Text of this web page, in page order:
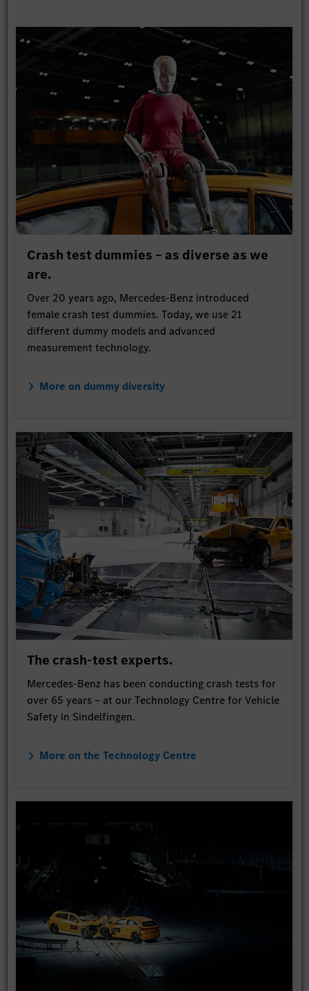
Crash test dummies – as diverse as we
are.
Over 20 years ago, Mercedes-Benz introduced
female crash test dummies. Today, we use 21
different dummy models and advanced
measurement technology.
More on dummy diversity
The crash-test experts.
Mercedes-Benz has been conducting crash tests for
over 65 years – at our Technology Centre for Vehicle
Safety in Sindelfingen.
More on the Technology Centre